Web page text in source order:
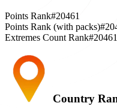
Points Rank#20461
Points Rank (with packs)
Extremes Count Rank#20461
Country